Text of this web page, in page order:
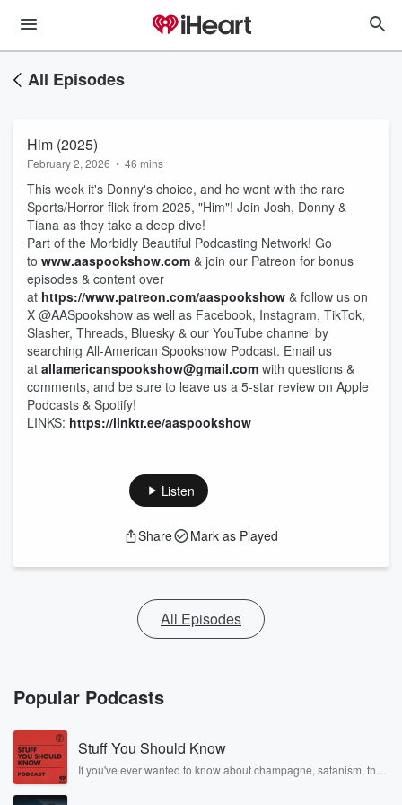
All Episodes
Him (2025)
February 2, 2026 • 46 mins
This week it's Donny's choice, and he went with the rare
Sports/Horror flick from 2025, "Him"! Join Josh, Donny &
Tiana as they take a deep dive!
Part of the Morbidly Beautiful Podcasting Network! Go
to www.aaspookshow.com & join our Patreon for bonus
episodes & content over
at https://www.patreon.com/aaspookshow & follow us on
X @AASpookshow as well as Facebook, Instagram, TikTok,
Slasher, Threads, Bluesky & our YouTube channel by
searching All-American Spookshow Podcast. Email us
at allamericanspookshow@gmail.com with questions &
comments, and be sure to leave us a 5-star review on Apple
Podcasts & Spotify!
LINKS: https://linktr.ee/aaspookshow
Listen
Share Mark as Played
All Episodes
Popular Podcasts
Stuff You Should Know
If you've ever wanted to know about champagne, satanism, the